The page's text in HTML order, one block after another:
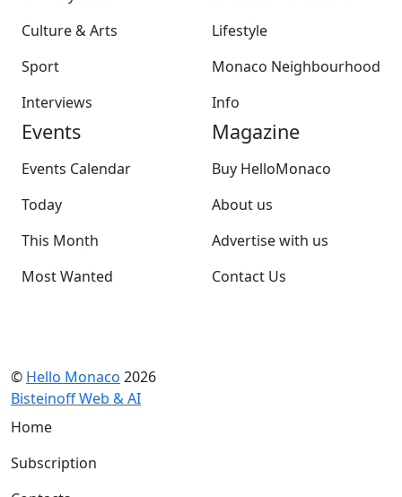
Culture & Arts
Sport
Interviews
Lifestyle
Monaco Neighbourhood
Info
Events
Events Calendar
Today
This Month
Most Wanted
Magazine
Buy HelloMonaco
About us
Advertise with us
Contact Us
© Hello Monaco 2026
Bisteinoff Web & AI
Home
Subscription